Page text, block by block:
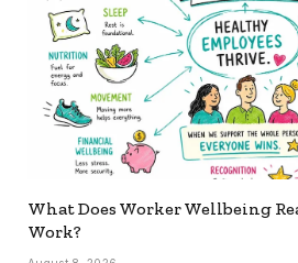
What Does Worker Wellbeing
Work?